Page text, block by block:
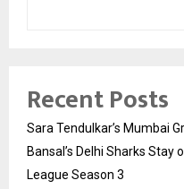
Recent Posts
Sara Tendulkar’s Mumbai
Bansal’s Delhi Sharks
League Season 3